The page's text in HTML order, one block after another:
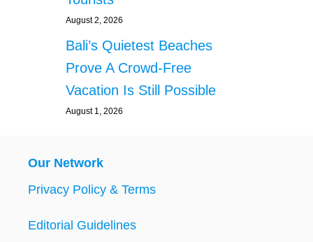
August 2, 2026
Bali’s Quietest Beaches
Prove A Crowd-Free
Vacation Is Still Possible
August 1, 2026
Our Network
Privacy Policy & Terms
Editorial Guidelines